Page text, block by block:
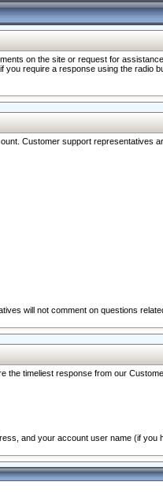
on the site or request for
require a response using the radio
Customer support representatives
will not comment on questions
timeliest response from our
and your account user name (if you